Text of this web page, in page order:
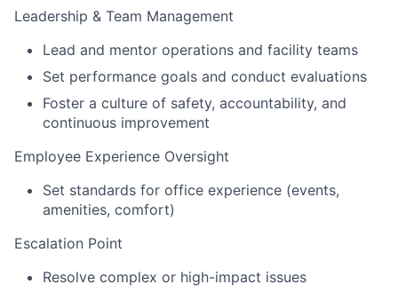
Leadership & Team Management
Lead and mentor operations and facility teams
Set performance goals and conduct evaluations
Foster a culture of safety, accountability, and
continuous improvement
Employee Experience Oversight
Set standards for office experience (events,
amenities, comfort)
Escalation Point
Resolve complex or high-impact issues